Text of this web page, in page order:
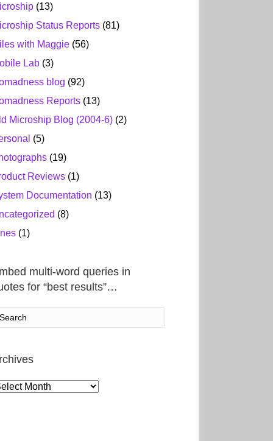
(13)
Status Reports (81)
with Maggie (56)
Lab (3)
blog (92)
Reports (13)
Microship Blog (2004-6) (2)
(5)
(19)
Reviews (1)
Documentation (13)
(8)
(1)
multi-word queries in
for “best results”…